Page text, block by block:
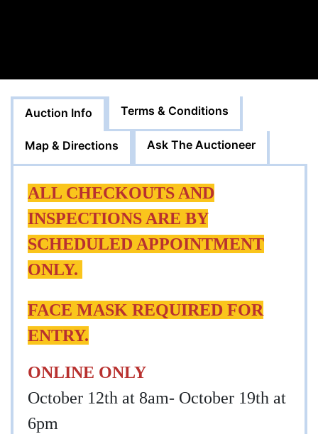
Auction Info Terms & Conditions
Map & Directions Ask The Auctioneer
ALL CHECKOUTS AND
INSPECTIONS ARE BY
SCHEDULED APPOINTMENT
ONLY.
FACE MASK REQUIRED FOR
ENTRY.
ONLINE ONLY
October 12th at 8am- October 19th at
6pm